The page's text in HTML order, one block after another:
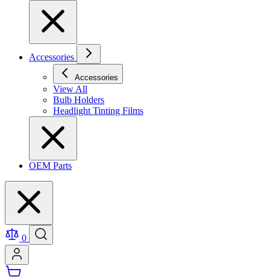
Accessories
Accessories
View All
Bulb Holders
Headlight Tinting Films
OEM Parts
0